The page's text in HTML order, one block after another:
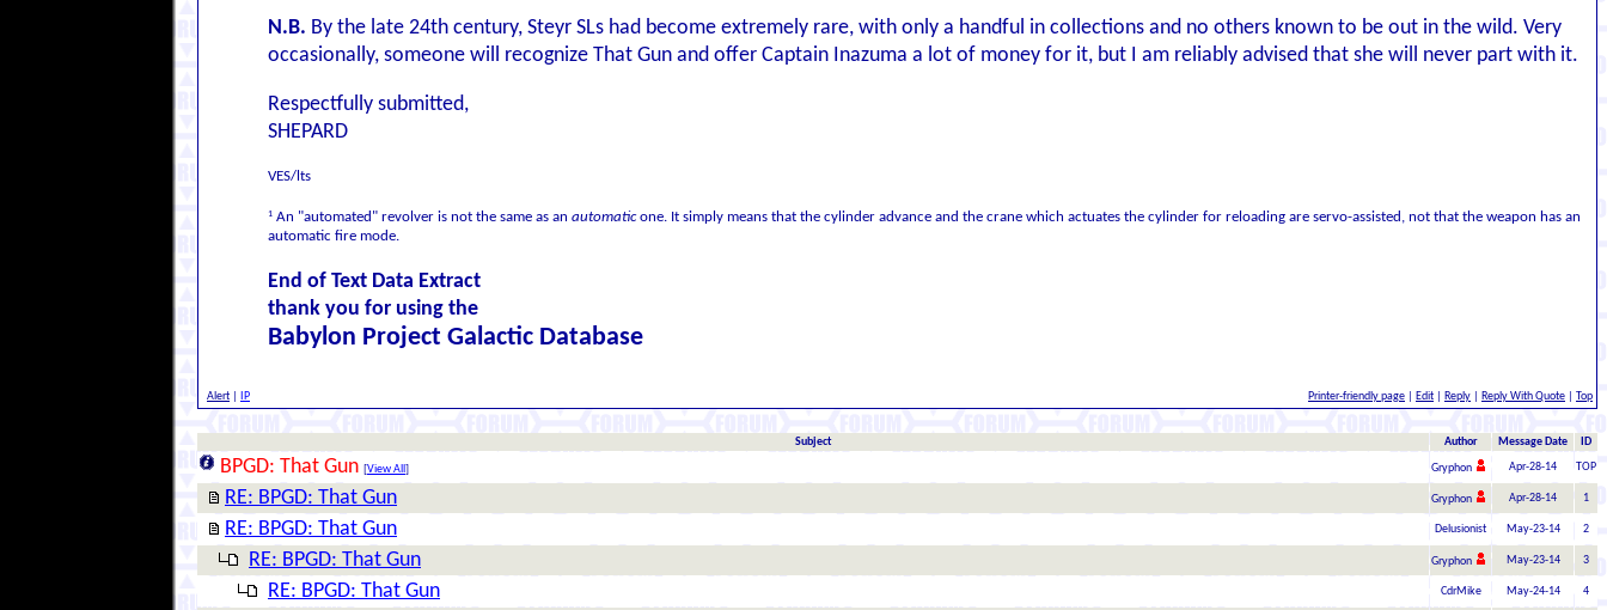
N.B. By the late 24th century, Steyr SLs had become extremely rare, with only a handful in collections and no others known to be out in the wild. Very
occasionally, someone will recognize That Gun and offer Captain Inazuma a lot of money for it, but I am reliably advised that she will never part with it.
Respectfully submitted,
SHEPARD
VES/lts
1 An "automated" revolver is not the same as an automaticone. It simply means that the cylinder advance and the crane which actuates the cylinder for reloading are servo-assisted, not that the weapon has an
automatic fire mode.
End of Text Data Extract
thank you for using the
Babylon Project Galactic Database
Alert IP Printer-friendly page Edit Reply Reply With Quote Top
Subject Author Message Date ID
BPGD: That Gun [View All ] Gryphon Apr-28-14 TOP
RE: BPGD: That Gun Gryphon Apr-28-14 1
RE: BPGD: That Gun Delusionist May-23-14 2
RE: BPGD: That Gun Gryphon May-23-14 3
RE: BPGD: That Gun CdrMike May-24-14 4